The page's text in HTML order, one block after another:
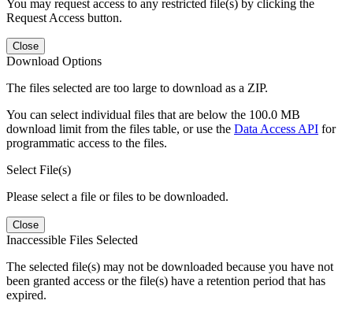
You may request access to any restricted file(s) by clicking the
Request Access button.
Close
Download Options
The files selected are too large to download as a ZIP.
You can select individual files that are below the 100.0 MB
download limit from the files table, or use the Data Access API for
programmatic access to the files.
Select File(s)
Please select a file or files to be downloaded.
Close
Inaccessible Files Selected
The selected file(s) may not be downloaded because you have not
been granted access or the file(s) have a retention period that has
expired.